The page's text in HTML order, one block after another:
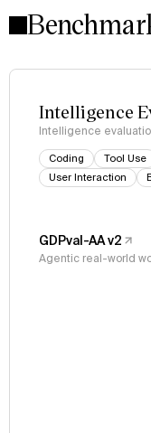
Intelligence
Intelligence
Coding Tool Use
User Interaction
GDPval-AA v2
Agentic real-world